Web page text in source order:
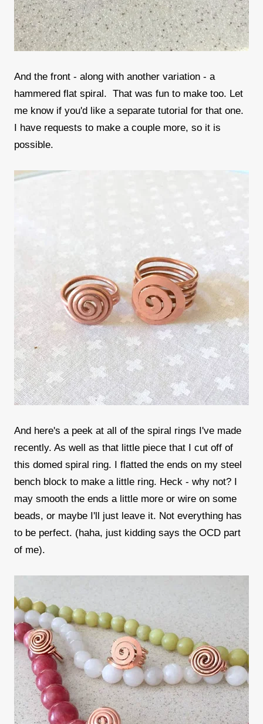
And the front - along with another variation - a
hammered flat spiral. That was fun to make too. Let
me know if you'd like a separate tutorial for that one.
I have requests to make a couple more, so it is
possible.
And here's a peek at all of the spiral rings I've made
recently. As well as that little piece that I cut off of
this domed spiral ring. I flatted the ends on my steel
bench block to make a little ring. Heck - why not? I
may smooth the ends a little more or wire on some
beads, or maybe I'll just leave it. Not everything has
to be perfect. (haha, just kidding says the OCD part
of me).